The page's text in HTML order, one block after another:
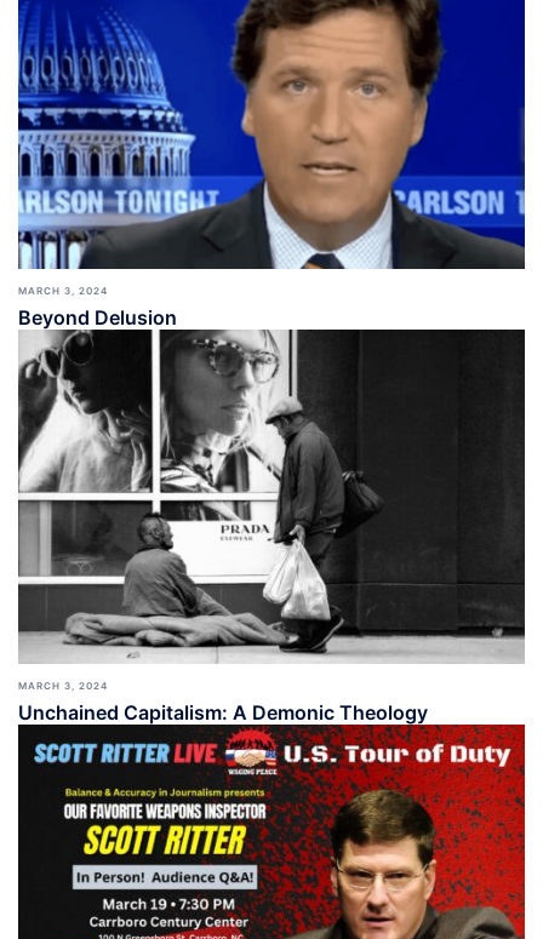
MARCH 3, 2024
Beyond Delusion
MARCH 3, 2024
Unchained Capitalism: A Demonic Theology